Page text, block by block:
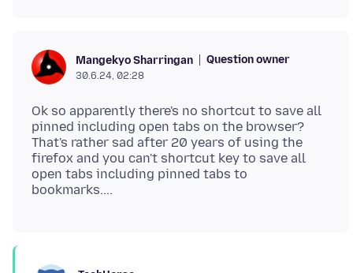
Mangekyo Sharringan Question owner
30.6.24, 02:28
Ok so apparently there's no shortcut to save all
pinned including open tabs on the browser?
That's rather sad after 20 years of using the
firefox and you can't shortcut key to save all
open tabs including pinned tabs to